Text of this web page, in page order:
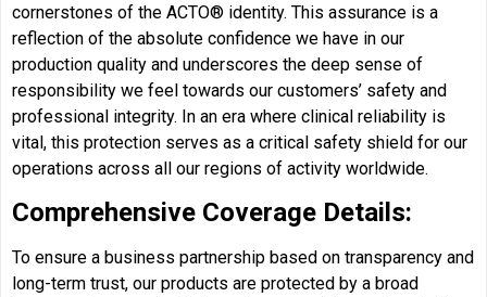
cornerstones of the ACTO® identity. This assurance is a
reflection of the absolute confidence we have in our
production quality and underscores the deep sense of
responsibility we feel towards our customers’ safety and
professional integrity. In an era where clinical reliability is
vital, this protection serves as a critical safety shield for our
operations across all our regions of activity worldwide.
Comprehensive Coverage Details:
To ensure a business partnership based on transparency and
long-term trust, our products are protected by a broad